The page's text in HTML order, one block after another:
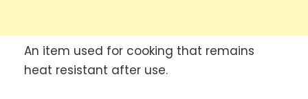
An item used for cooking that remains
heat resistant after use.